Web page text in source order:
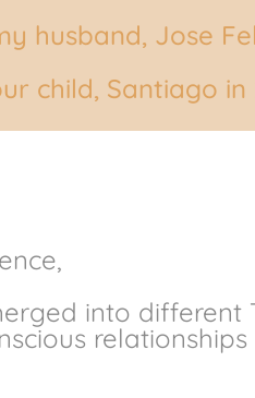
husband, Jose
child, Santiago in
into different